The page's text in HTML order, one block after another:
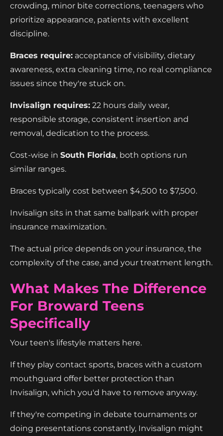
crowding, minor bite corrections, teenagers who
prioritize appearance, patients with excellent
discipline.
Braces require: acceptance of visibility, dietary
awareness, extra cleaning time, no real compliance
issues since they're stuck on.
Invisalign requires: 22 hours daily wear,
responsible storage, consistent insertion and
removal, dedication to the process.
Cost-wise in South Florida, both options run
similar ranges.
Braces typically cost between $4,500 to $7,500.
Invisalign sits in that same ballpark with proper
insurance maximization.
The actual price depends on your insurance, the
complexity of the case, and your treatment length.
What Makes The Difference
For Broward Teens
Specifically
Your teen's lifestyle matters here.
If they play contact sports, braces with a custom
mouthguard offer better protection than
Invisalign, which you'd have to remove anyway.
If they're competing in debate tournaments or
doing presentations constantly, Invisalign might